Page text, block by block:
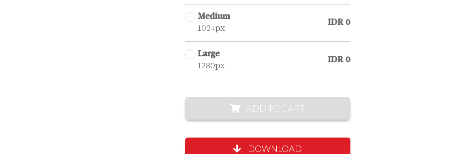
Medium
1024px
IDR 0
Large
1280px
IDR 0
ADD TO CART
DOWNLOAD